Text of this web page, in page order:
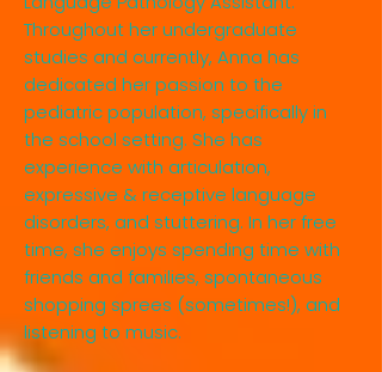
Throughout her undergraduate
studies and currently, Anna has
dedicated her passion to the
pediatric population, specifically in
the school setting. She has
experience with articulation,
expressive & receptive language
disorders, and stuttering. In her free
time, she enjoys spending time with
friends and families, spontaneous
shopping sprees (sometimes!), and
listening to music.​